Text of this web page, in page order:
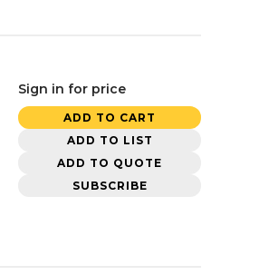
Sign in for price
ADD TO CART
ADD TO LIST
ADD TO QUOTE
SUBSCRIBE